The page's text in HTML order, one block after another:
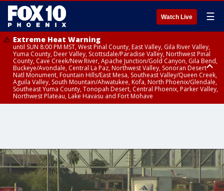
Watch Live ☰
Extreme Heat Warning
until SUN 8:00 PM MST, West Pinal County, East Valley, Gila River Valley,
Yuma County, Deer Valley, Scottsdale/Paradise Valley, Northwest Pinal
County, Cave Creek/New River, Apache Junction/Gold Canyon, Gila Bend,
Buckeye/Avondale, Central La Paz, Northwest Valley, Sonoran Desert
Natl Monument, Fountain Hills/East Mesa, Southeast Valley/Queen Creek,
Aguila Valley, South Mountain/Ahwatukee, Kofa, North Phoenix/Glendale,
Southeast Yuma County, Tonopah Desert, Central Phoenix, Parker Valley,
Northwest Plateau, Lake Havasu and Fort Mohave